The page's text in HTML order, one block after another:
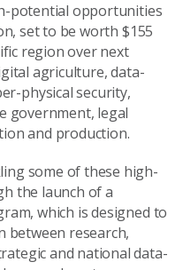
potential opportunities
set to be worth $155
region over next
agriculture, data-
physical security,
government, legal
and production.
some of these high-
the launch of a
which is designed to
research,
and national data-